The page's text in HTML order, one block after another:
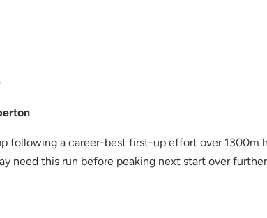
following a career-best first-up effort over 1300m
need this run before peaking next start over